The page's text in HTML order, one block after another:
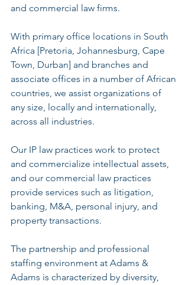
and commercial law firms.
With primary office locations in South
Africa [Pretoria, Johannesburg, Cape
Town, Durban] and branches and
associate offices in a number of African
countries, we assist organizations of
any size, locally and internationally,
across all industries.
Our IP law practices work to protect
and commercialize intellectual assets,
and our commercial law practices
provide services such as litigation,
banking, M&A, personal injury, and
property transactions.
The partnership and professional
staffing environment at Adams &
Adams is characterized by diversity,